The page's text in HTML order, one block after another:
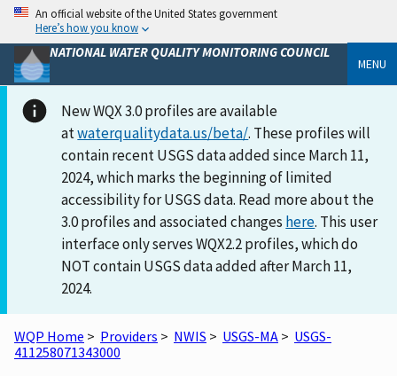
An official website of the United States government
Here’s how you know
NATIONAL WATER QUALITY MONITORING COUNCIL
MENU
New WQX 3.0 profiles are available
atwaterqualitydata.us/beta/. These profiles will
contain recent USGS data added since March 11,
2024, which marks the beginning of limited
accessibility for USGS data. Read more about the
3.0 profiles and associated changes here. This user
interface only serves WQX2.2 profiles, which do
NOT contain USGS data added after March 11,
2024.
WQP Home > Providers > NWIS > USGS-MA > USGS-
411258071343000